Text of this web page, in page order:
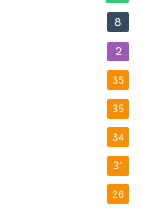
8
2
35
35
34
31
26